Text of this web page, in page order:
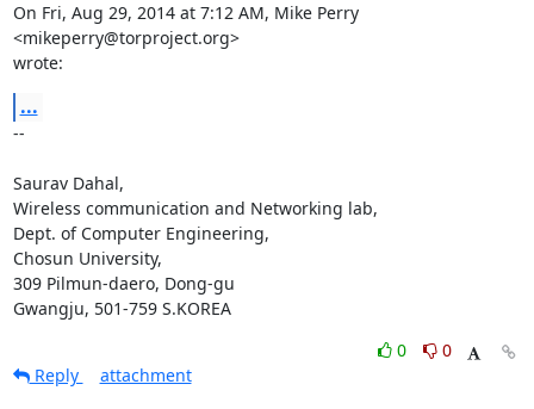
On Fri, Aug 29, 2014 at 7:12 AM, Mike Perry
<mikeperry@torproject.org>
wrote:
...
--
Saurav Dahal,
Wireless communication and Networking lab,
Dept. of Computer Engineering,
Chosun University,
309 Pilmun-daero, Dong-gu
Gwangju, 501-759 S.KOREA
0
0
Reply
attachment